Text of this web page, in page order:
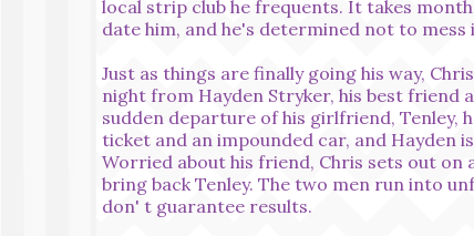
local strip club he frequents. It takes
date him, and he's determined not to mess
Just as things are finally going his way,
night from Hayden Stryker, his best friend
sudden departure of his girlfriend, Tenley,
ticket and an impounded car, and Hayden
Worried about his friend, Chris sets out
bring back Tenley. The two men run into
don' t guarantee results.